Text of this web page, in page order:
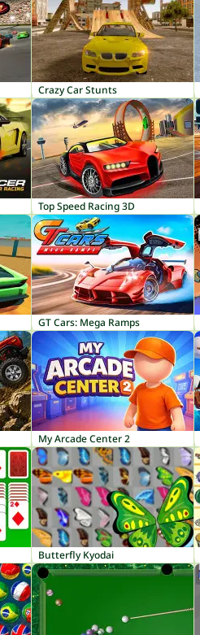
Crazy Car Stunts
Top Speed Racing 3D
GT Cars: Mega Ramps
My Arcade Center 2
Butterfly Kyodai